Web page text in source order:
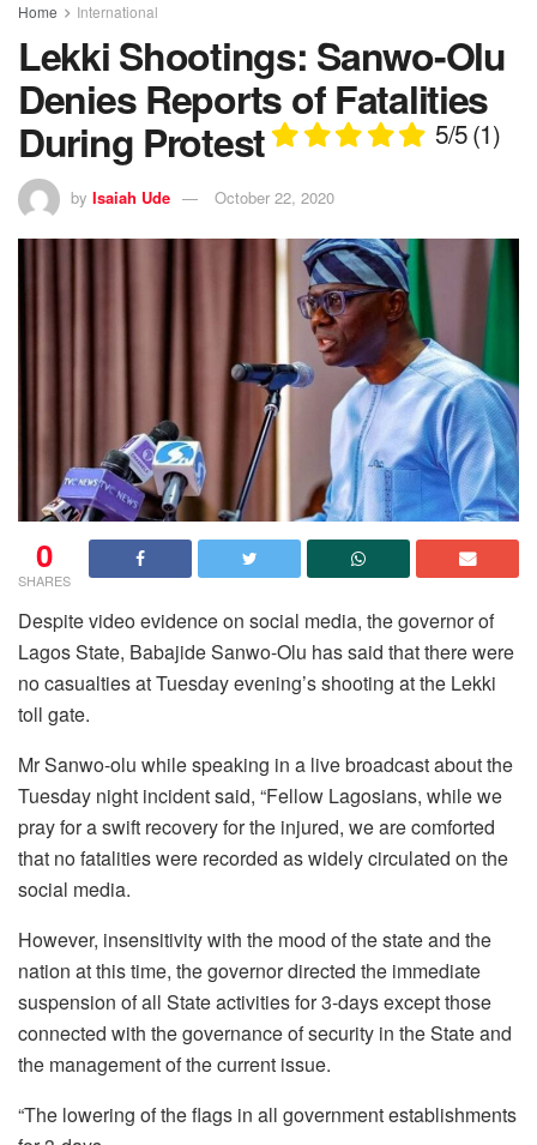
Home International
Lekki Shootings: Sanwo-Olu
Denies Reports of Fatalities
During Protest 5/5(1)
by Isaiah Ude October 22, 2020
0
SHARES
Despite video evidence on social media, the governor of
Lagos State, Babajide Sanwo-Olu has said that there were
no casualties at Tuesday evening’s shooting at the Lekki
toll gate.
Mr Sanwo-olu while speaking in a live broadcast about the
Tuesday night incident said, “Fellow Lagosians, while we
pray for a swift recovery for the injured, we are comforted
that no fatalities were recorded as widely circulated on the
social media.
However, insensitivity with the mood of the state and the
nation at this time, the governor directed the immediate
suspension of all State activities for 3-days except those
connected with the governance of security in the State and
the management of the current issue.
“The lowering of the flags in all government establishments